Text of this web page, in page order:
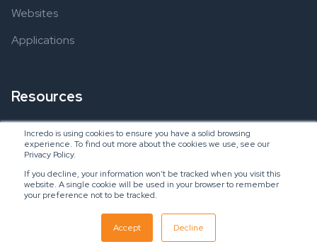
Incredo is using cookies to ensure you have a solid browsing
experience. To find out more about the cookies we use, see our
Privacy Policy.
If you decline, your information won’t be tracked when you visit this
website. A single cookie will be used in your browser to remember
your preference not to be tracked.
Accept Decline
Websites
Applications
Resources
Ebooks
Blogs
Copyright © 2024 Incredo US, LLC
SaaS Inbound Marketing Agency